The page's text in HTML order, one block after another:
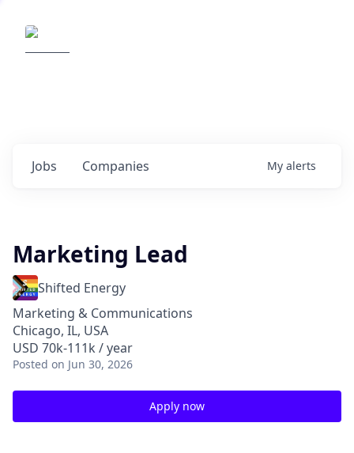
Jobs Companies My alerts
Marketing Lead
Shifted Energy
Marketing & Communications
Chicago, IL, USA
USD 70k-111k / year
Posted on Jun 30, 2026
Apply now